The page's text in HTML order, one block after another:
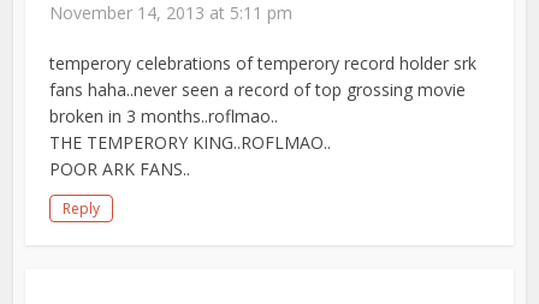
November 14, 2013 at 5:11 pm
temperory celebrations of temperory record holder srk
fans haha..never seen a record of top grossing movie
broken in 3 months..roflmao..
THE TEMPERORY KING..ROFLMAO..
POOR ARK FANS..
Reply